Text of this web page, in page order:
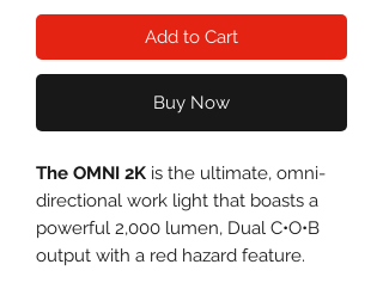
Add to Cart
Buy Now
The OMNI 2K is the ultimate, omni-
directional work light that boasts a
powerful 2,000 lumen, Dual C•O•B
output with a red hazard feature.